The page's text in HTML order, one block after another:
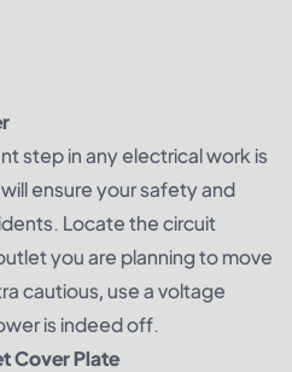
step in any electrical work is
ensure your safety and
Locate the circuit
you are planning to move
cautious, use a voltage
is indeed off.
Cover Plate